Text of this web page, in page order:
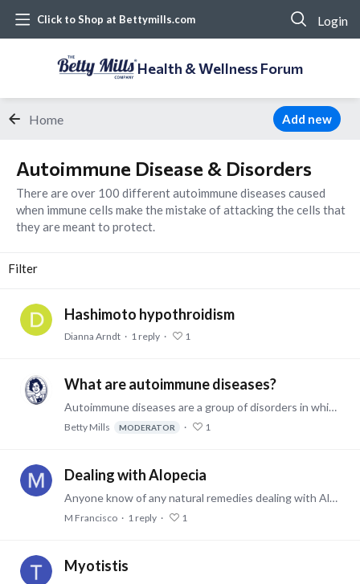
Click to Shop at Bettymills.com Login
Health & Wellness Forum
Home Add new
Autoimmune Disease & Disorders Category
Autoimmune Disease & Disorders
There are over 100 different autoimmune diseases caused
when immune cells make the mistake of attacking the cells that
they are meant to protect.
Filter
Hashimoto hypothroidism
Dianna Arndt 1 reply 1
What are autoimmune diseases?
Autoimmune diseases are a group of disorders in which the body's immune system mistakenly attacks and damages its own healthy cells, tissues, and organs.…
Betty Mills MODERATOR 1
Dealing with Alopecia
Anyone know of any natural remedies dealing with Alopecia? I've tried various types of topical mixes with apple cider vinegar, ginger, cayenne pepper and more with not much luck.…
M Francisco 1 reply 1
Myotistis